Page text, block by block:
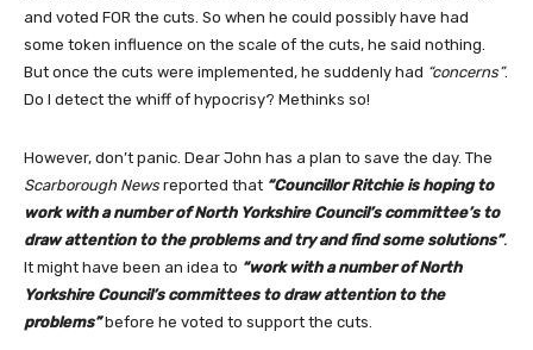
and voted FOR the cuts. So when he could possibly have had
some token influence on the scale of the cuts, he said nothing.
But once the cuts were implemented, he suddenly had “concerns”.
Do I detect the whiff of hypocrisy? Methinks so!
However, don’t panic. Dear John has a plan to save the day. The
Scarborough News reported that “Councillor Ritchie is hoping to
work with a number of North Yorkshire Council’s committee’s to
draw attention to the problems and try and find some solutions”.
It might have been an idea to “work with a number of North
Yorkshire Council’s committees to draw attention to the
problems”before he voted to support the cuts.